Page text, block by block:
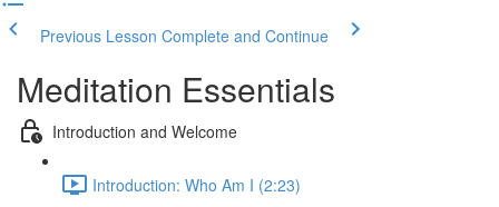
Previous Lesson Complete and Continue
Meditation Essentials
Introduction and Welcome
Introduction: Who Am I (2:23)